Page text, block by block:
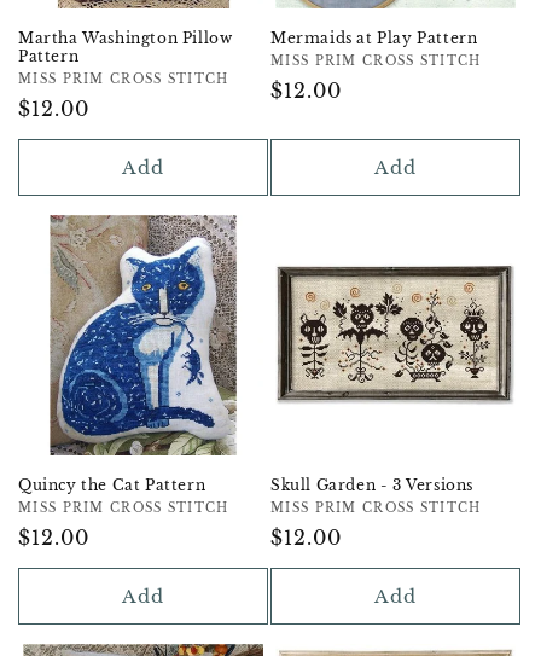
Martha Washington Pillow
Pattern
Vendor:
MISS PRIM CROSS STITCH
Regular
Price
$12.00
Add
Mermaids at Play Pattern
Vendor:
MISS PRIM CROSS STITCH
Regular
$12.00
Add
Quincy the Cat Pattern
Vendor:
MISS PRIM CROSS STITCH
Regular
Price
$12.00
Add
Skull Garden - 3 Versions
Vendor:
MISS PRIM CROSS STITCH
Regular
Price
$12.00
Add